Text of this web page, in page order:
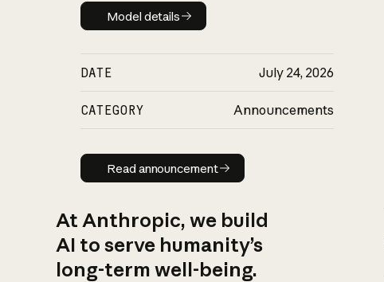
Model details
Model details
DATE July 24, 2026
CATEGORY Announcements
Read announcement
Read announcement
At Anthropic, we build
AI to serve humanity’s
long-term well-being.